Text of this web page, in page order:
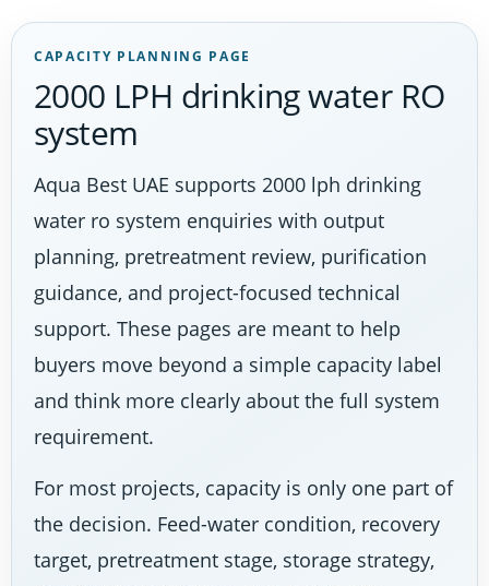
CAPACITY PLANNING PAGE
2000 LPH drinking water RO
system
Aqua Best UAE supports 2000 lph drinking
water ro system enquiries with output
planning, pretreatment review, purification
guidance, and project-focused technical
support. These pages are meant to help
buyers move beyond a simple capacity label
and think more clearly about the full system
requirement.
For most projects, capacity is only one part of
the decision. Feed-water condition, recovery
target, pretreatment stage, storage strategy,